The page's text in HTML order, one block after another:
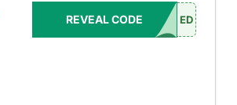
REVEAL CODE ED